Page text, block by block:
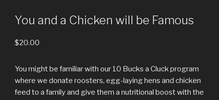
You and a Chicken will be Famous
$20.00
You might be familiar with our 10 Bucks a Cluck program
where we donate roosters, egg-laying hens and chicken
feed to a family and give them a nutritional boost with the